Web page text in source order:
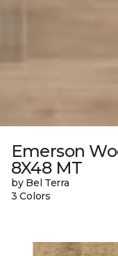
Emerson
8X48 MT
by Bel Terra
3 Colors